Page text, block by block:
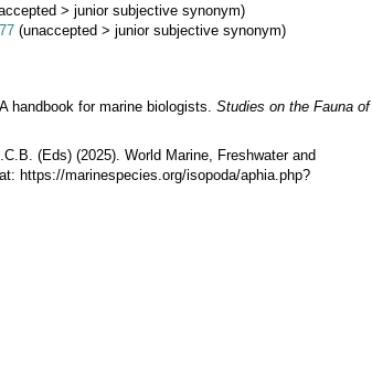
>junior subjective synonym)
(unaccepted >junior subjective synonym)
handbook for marine biologists.Studies on the Fauna of
(Eds) (2025). World Marine, Freshwater and
https://marinespecies.org/isopoda/aphia.php?